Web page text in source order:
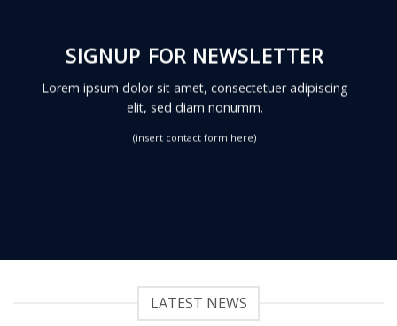
SIGNUP FOR NEWSLETTER
Lorem ipsum dolor sit amet, consectetuer adipiscing
elit, sed diam nonumm.
(insert contact form here)
LATEST NEWS